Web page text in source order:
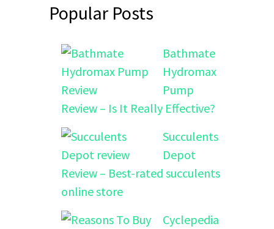
Popular Posts
Bathmate
Hydromax
Pump
Review – Is It Really Effective?
Succulents
Depot
Review – Best-rated succulents
online store
Cyclepedia